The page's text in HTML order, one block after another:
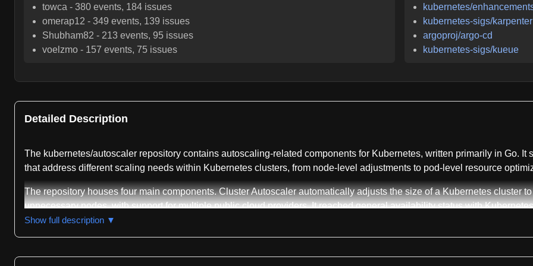
towca -380 events, 184 issues
omerap12 -349 events, 139 issues
Shubham82 - 213 events, 95 issues
voelzmo - 157 events, 75 issues
kubernetes/
kubernetes-sigs/karpenter
argoproj/argo-cd
kubernetes-sigs/kueue
Detailed Description
The kubernetes/autoscaler repository contains autoscaling-related components for Kubernetes, written primarily in Go.
that address different scaling needs within Kubernetes clusters, from node-level adjustments to pod-level resource
The repository houses four main components. Cluster Autoscaler automatically adjusts the size of a Kubernetes cluster
unnecessary nodes, with support for multiple public cloud providers. It reached general availability status with
automatically adjusts CPU and memory requests for running pods. Addon Resizer provides a simplified alternative to
Show full description ▼